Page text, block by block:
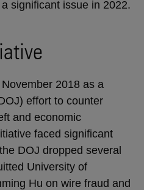
significant issue in 2022.
2018 as a
effort to counter
and economic
faced significant
DOJ dropped several
University of
Hu on wire fraud and